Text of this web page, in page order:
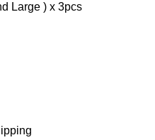
Large ) x 3pcs